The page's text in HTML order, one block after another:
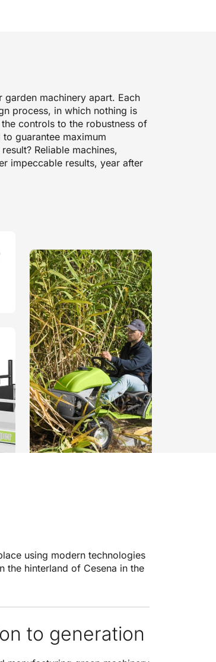
machinery apart. Each
process, in which nothing is
controls to the robustness of
guarantee maximum
Reliable machines,
impeccable results, year after
using modern technologies
the hinterland of Cesena in the
to generation